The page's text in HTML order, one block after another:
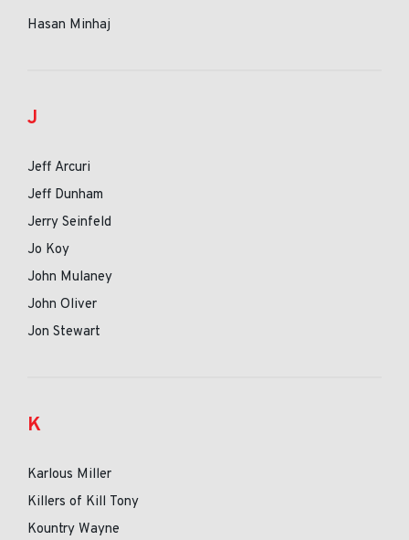
Hasan Minhaj
J
Jeff Arcuri
Jeff Dunham
Jerry Seinfeld
Jo Koy
John Mulaney
John Oliver
Jon Stewart
K
Karlous Miller
Killers of Kill Tony
Kountry Wayne